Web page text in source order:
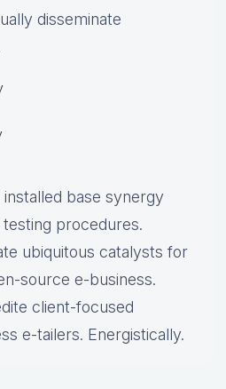
disseminate
base synergy
procedures.
ubiquitous catalysts for
source e-business.
client-focused
e-tailers. Energistically.